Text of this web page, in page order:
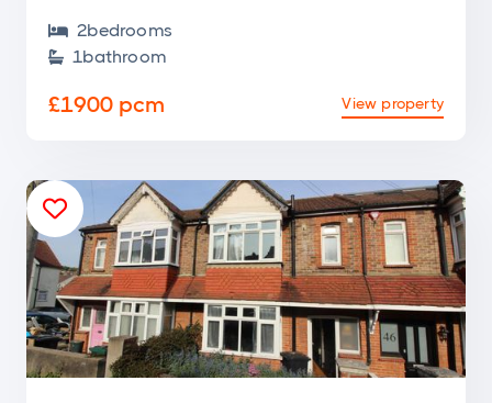
 2bedrooms
 1bathroom
£1900 pcm View property
